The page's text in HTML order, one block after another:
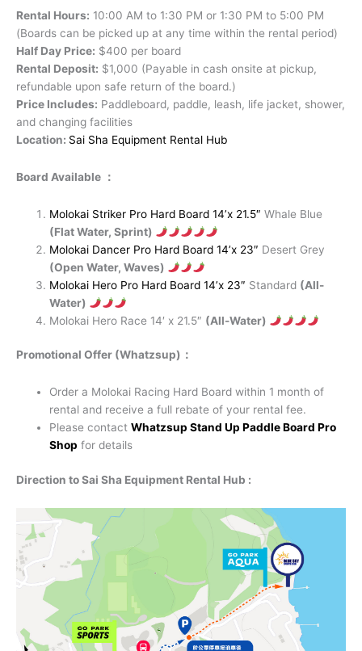
Rental Hours: 10:00 AM to 1:30 PM or 1:30 PM to 5:00 PM
(Boards can be picked up at any time within the rental period)
Half Day Price: $400 per board
Rental Deposit: $1,000 (Payable in cash onsite at pickup,
refundable upon safe return of the board.)
Price Includes: Paddleboard, paddle, leash, life jacket, shower,
and changing facilities
Location: Sai Sha Equipment Rental Hub
Board Available ：
Molokai Striker Pro Hard Board 14’x 21.5″ Whale Blue
(Flat Water, Sprint)
Molokai Dancer Pro Hard Board 14’x 23″ Desert Grey
(Open Water, Waves)
Molokai Hero Pro Hard Board 14’x 23″ Standard (All-
Water)
Molokai Hero Race 14′ x 21.5″ (All-Water)
Promotional Offer (Whatzsup)：
Order a Molokai Racing Hard Board within 1 month of
rental and receive a full rebate of your rental fee.
Please contactWhatzsup Stand Up Paddle Board Pro
Shop for details
Direction to Sai Sha Equipment Rental Hub :